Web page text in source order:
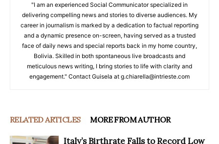
"I am an experienced Social Communicator specialized in
delivering compelling news and stories to diverse audiences. My
career in journalism is marked by a dedication to factual reporting
and a dynamic presence on-screen, having served as a trusted
face of daily news and special reports back in my home country,
Bolivia. Skilled in both spontaneous live broadcasts and
meticulous news writing, I bring stories to life with clarity and
engagement." Contact Guisela at g.chiarella@intrieste.com
RELATED ARTICLES MORE FROM AUTHOR
Italy’s Birthrate Falls to Record Low